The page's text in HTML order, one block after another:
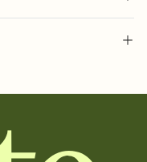
that match your vibe,
the fonts,